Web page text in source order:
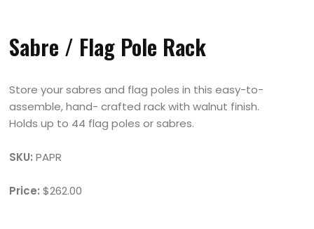
Sabre / Flag Pole Rack
Store your sabres and flag poles in this easy-to-
assemble, hand- crafted rack with walnut finish.
Holds up to 44 flag poles or sabres.
SKU: PAPR
Price: $262.00